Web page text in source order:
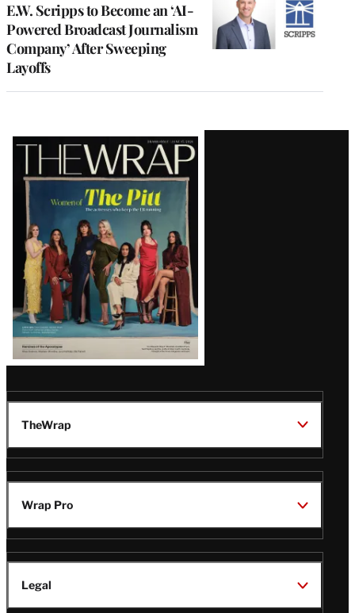
E.W. Scripps to Become an ‘AI-
Powered Broadcast Journalism
Company’ After Sweeping
Layoffs
Latest
Magazine
Issue
TheWrap
Wrap Pro
Legal